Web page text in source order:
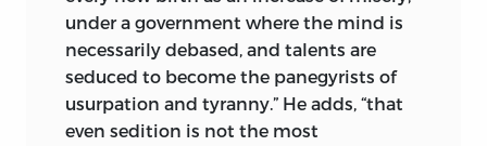
effect at the moment, that more
attention and care would have been
given these works by succeeding
generations had they borne the name of
one of the makers of our nation, rather
under a government where the mind is
necessarily debased, and talents are
seduced to become the panegyrists of
usurpation and tyranny.” He adds, “that
even sedition is not the most